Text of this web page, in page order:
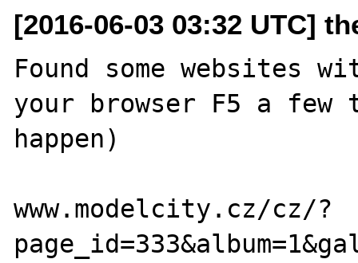
[2016-06-03 03:32 UTC]
Found some websites
your browser F5 a
happen)
www.modelcity.cz/cz/?